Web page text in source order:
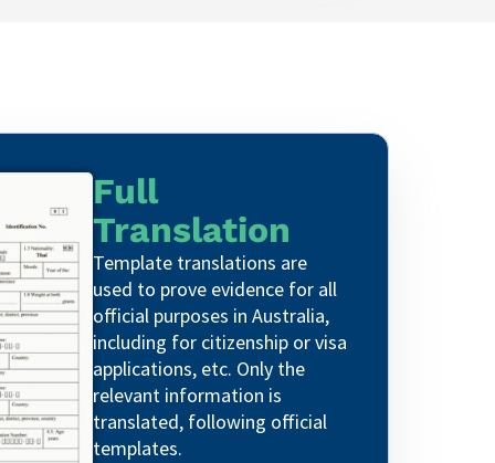
Full
Translation
Template translations are
used to prove evidence for all
official purposes in Australia,
including for citizenship or visa
applications, etc. Only the
relevant information is
translated, following official
templates.